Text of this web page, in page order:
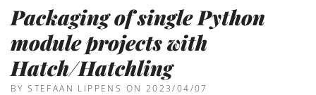
Packaging of single Python
module projects with
Hatch/Hatchling
BY STEFAAN LIPPENS ON 2023/04/07